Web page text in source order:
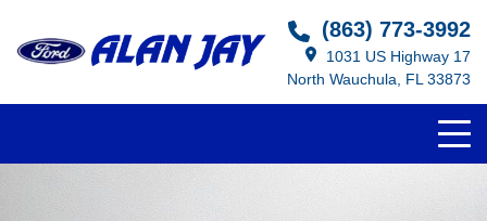
(863) 773-3992
1031 US Highway 17
North Wauchula, FL 33873